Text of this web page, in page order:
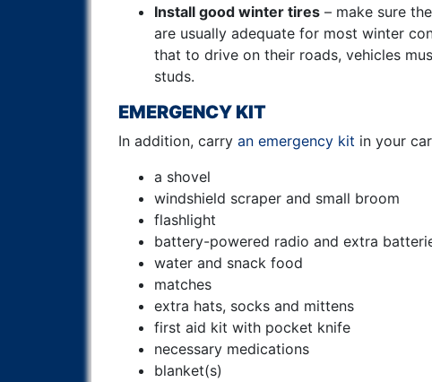
Install good winter tires – make sure
are usually adequate for most winter
that to drive on their roads, vehicles
studs.
EMERGENCY KIT
In addition, carry an emergency kit in your
a shovel
windshield scraper and small broom
flashlight
battery-powered radio and extra
water and snack food
matches
extra hats, socks and mittens
first aid kit with pocket knife
necessary medications
blanket(s)